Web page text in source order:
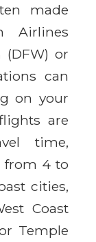
made
Airlines
(DFW) or
can
on your
are
time,
from 4 to
cities,
Coast
Temple